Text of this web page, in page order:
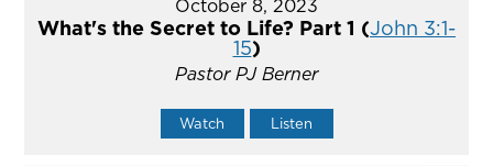
October 8, 2023
What's the Secret to Life? Part 1 (John 3:1-
15)
Pastor PJ Berner
Watch Listen